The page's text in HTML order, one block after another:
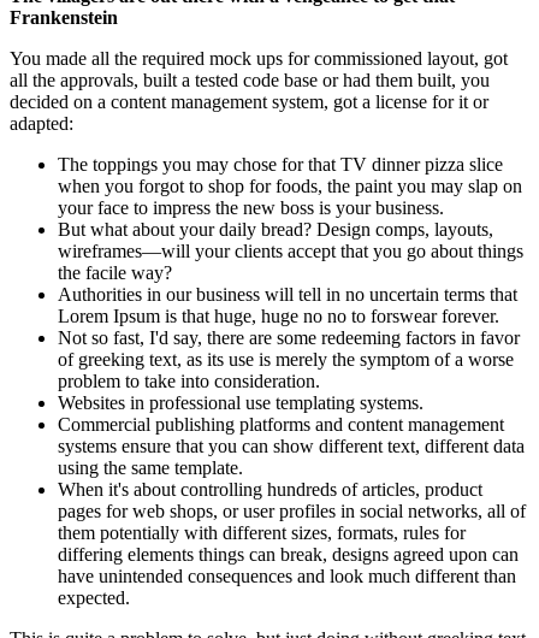
Frankenstein
You made all the required mock ups for commissioned layout, got
all the approvals, built a tested code base or had them built, you
decided on a content management system, got a license for it or
adapted:
The toppings you may chose for that TV dinner pizza slice
when you forgot to shop for foods, the paint you may slap on
your face to impress the new boss is your business.
But what about your daily bread? Design comps, layouts,
wireframes—will your clients accept that you go about things
the facile way?
Authorities in our business will tell in no uncertain terms that
Lorem Ipsum is that huge, huge no no to forswear forever.
Not so fast, I'd say, there are some redeeming factors in favor
of greeking text, as its use is merely the symptom of a worse
problem to take into consideration.
Websites in professional use templating systems.
Commercial publishing platforms and content management
systems ensure that you can show different text, different data
using the same template.
When it's about controlling hundreds of articles, product
pages for web shops, or user profiles in social networks, all of
them potentially with different sizes, formats, rules for
differing elements things can break, designs agreed upon can
have unintended consequences and look much different than
expected.